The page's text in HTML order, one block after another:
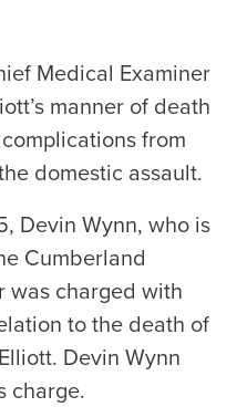
Medical Examiner
manner of death
from
domestic assault.
Devin Wynn, who is
Cumberland
was charged with
to the death of
Devin Wynn
charge.